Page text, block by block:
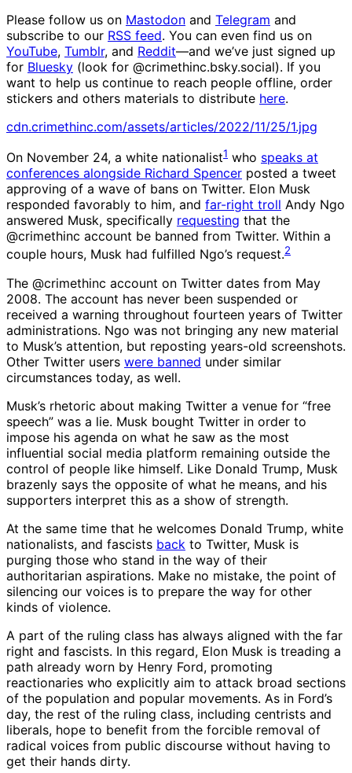
Please follow us on Mastodon and Telegram and
subscribe to our RSS feed. You can even find us on
YouTube, Tumblr, and Reddit—and we’ve just signed up
for Bluesky (look for @crimethinc.bsky.social). If you
want to help us continue to reach people offline, order
stickers and others materials to distribute here.
cdn.crimethinc.com/assets/articles/2022/11/25/1.jpg
On November 24, a white nationalist1 who speaks at
conferences alongside Richard Spencer posted a tweet
approving of a wave of bans on Twitter. Elon Musk
responded favorably to him, and far-right troll Andy Ngo
answered Musk, specifically requesting that the
@crimethinc account be banned from Twitter. Within a
couple hours, Musk had fulfilled Ngo’s request.2
The @crimethinc account on Twitter dates from May
2008. The account has never been suspended or
received a warning throughout fourteen years of Twitter
administrations. Ngo was not bringing any new material
to Musk’s attention, but reposting years-old screenshots.
Other Twitter users were banned under similar
circumstances today, as well.
Musk’s rhetoric about making Twitter a venue for “free
speech” was a lie. Musk bought Twitter in order to
impose his agenda on what he saw as the most
influential social media platform remaining outside the
control of people like himself. Like Donald Trump, Musk
brazenly says the opposite of what he means, and his
supporters interpret this as a show of strength.
At the same time that he welcomes Donald Trump, white
nationalists, and fascists back to Twitter, Musk is
purging those who stand in the way of their
authoritarian aspirations. Make no mistake, the point of
silencing our voices is to prepare the way for other
kinds of violence.
A part of the ruling class has always aligned with the far
right and fascists. In this regard, Elon Musk is treading a
path already worn by Henry Ford, promoting
reactionaries who explicitly aim to attack broad sections
of the population and popular movements. As in Ford’s
day, the rest of the ruling class, including centrists and
liberals, hope to benefit from the forcible removal of
radical voices from public discourse without having to
get their hands dirty.